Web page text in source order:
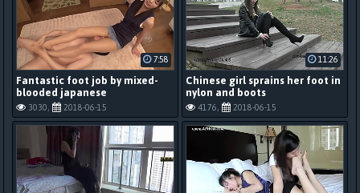
Fantastic foot job by mixed-
blooded japanese
3030, 2018-06-15
7:58
Chinese girl sprains her foot in
nylon and boots
4176, 2018-06-15
11:26